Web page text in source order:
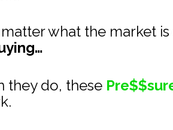
matter what the market
they do, these